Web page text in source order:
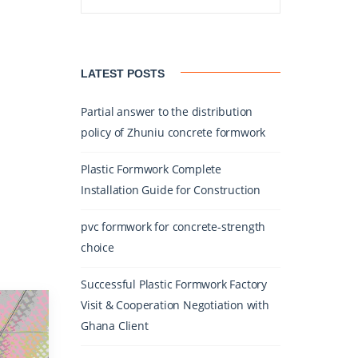
LATEST POSTS
Partial answer to the distribution
policy of Zhuniu concrete formwork
Plastic Formwork Complete
Installation Guide for Construction
pvc formwork for concrete-strength
choice
Successful Plastic Formwork Factory
Visit & Cooperation Negotiation with
Ghana Client